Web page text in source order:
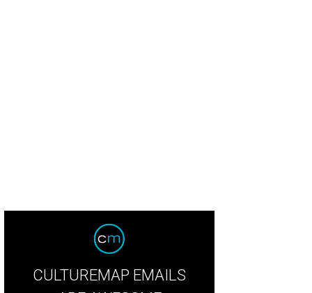
CULTUREMAP EMAILS